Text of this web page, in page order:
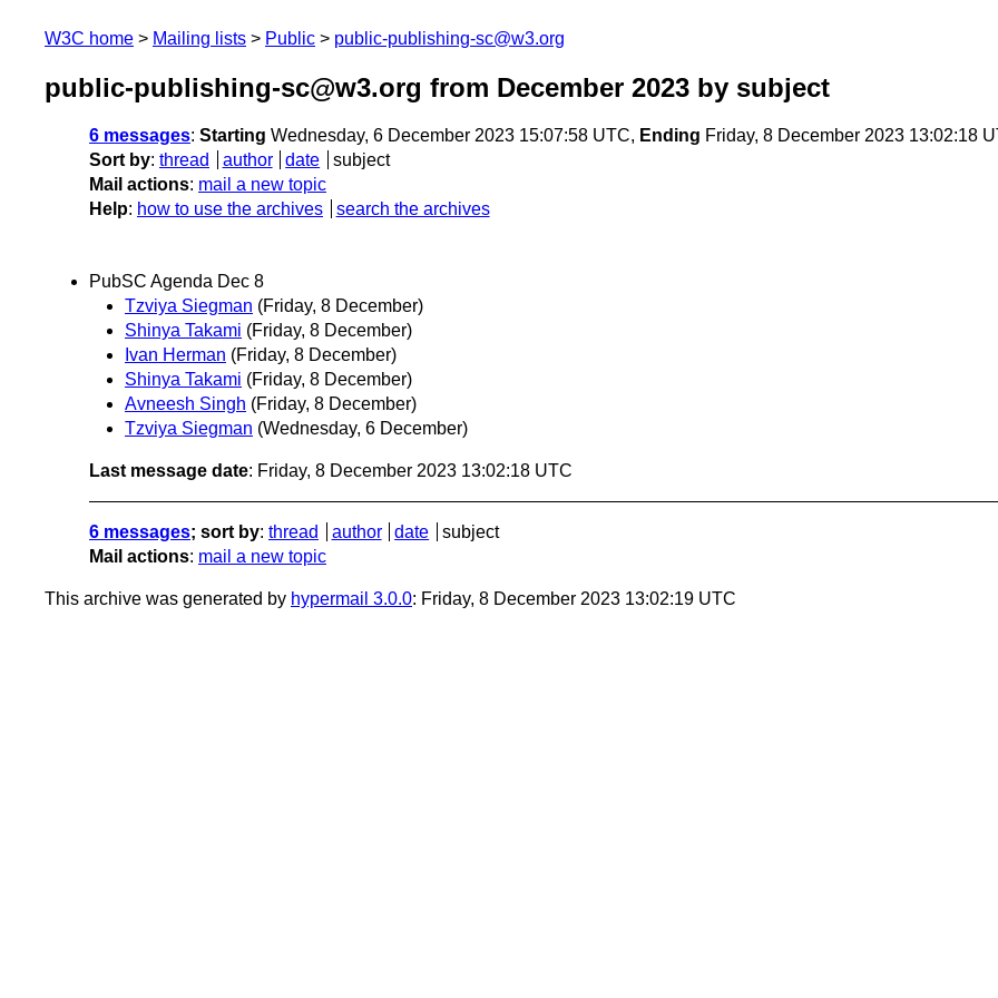
W3C home Mailing lists Public public-publishing-sc@w3.org
public-publishing-sc@w3.org from December 2023 by subject
6 messages: Starting Wednesday, 6 December 2023 15:07:58 UTC, Ending Friday, 8 December 2023 13:02:18
Sort by: thread author date
subject
Mail actions: mail a new topic
Help: how to use the archives search the archives
PubSC Agenda Dec 8
Tzviya Siegman (Friday, 8 December)
Shinya Takami (Friday, 8 December)
Ivan Herman (Friday, 8 December)
Shinya Takami (Friday, 8 December)
Avneesh Singh (Friday, 8 December)
Tzviya Siegman (Wednesday, 6 December)
Last message date: Friday, 8 December 2023 13:02:18 UTC
6 messages; sort by: thread author date
subject
Mail actions: mail a new topic
This archive was generated by hypermail 3.0.0: Friday, 8 December 2023 13:02:19 UTC